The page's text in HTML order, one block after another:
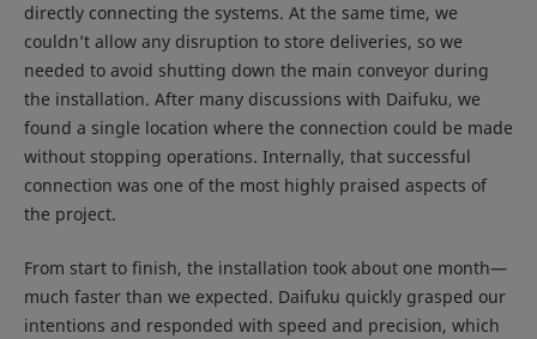
directly connecting the systems. At the same time, we
couldn’t allow any disruption to store deliveries, so we
needed to avoid shutting down the main conveyor during
the installation. After many discussions with Daifuku, we
found a single location where the connection could be made
without stopping operations. Internally, that successful
connection was one of the most highly praised aspects of
the project.
From start to finish, the installation took about one month—
much faster than we expected. Daifuku quickly grasped our
intentions and responded with speed and precision, which